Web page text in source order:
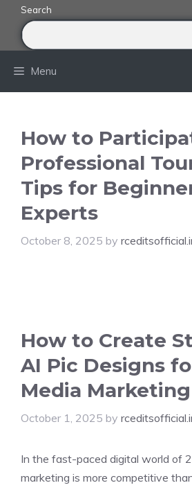
content
Search
Menu
How to
Professional
Tips for
Experts
October 8, 2025 by
How to Create
AI Pic Designs
Media
October 1, 2025 by
In the fast-paced digital world of
marketing is more competitive